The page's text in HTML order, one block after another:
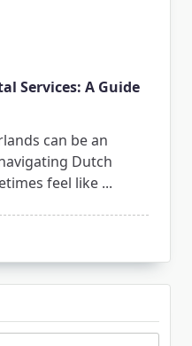
Services: A Guide
can be an
Dutch
feel like ...